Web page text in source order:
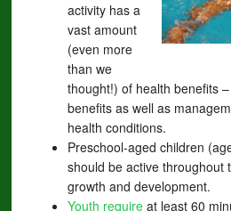
activity has a
vast amount
(even more
than we
thought!) of health benefits
benefits as well as
health conditions.
Preschool-aged children
should be active throughout
growth and development.
Youth requireat least 60